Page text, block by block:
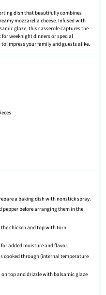
dish that beautifully combines
mozzarella cheese. Infused with
glaze, this casserole captures the
for weeknight dinners or special
impress your family and guests alike.
a baking dish with nonstick spray.
pepper before arranging them in the
chicken and top with torn
added moisture and flavor.
cooked through (internal temperature
on top and drizzle with balsamic glaze